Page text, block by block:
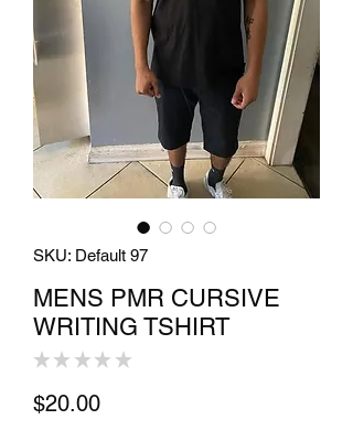
SKU: Default 97
MENS PMR CURSIVE
WRITING TSHIRT
★ ★ ★ ★ ★
$20.00Price